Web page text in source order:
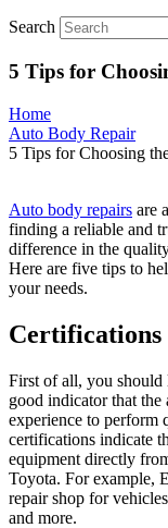
Search
5 Tips for
Home
Auto Body Repair
5 Tips for Choosing
Auto body repairs are
finding a reliable and
difference in the
Here are five tips to
your needs.
Certifications
First of all, you should
good indicator that the
experience to perform
certifications indicate
equipment directly
Toyota. For example,
repair shop for
and more.